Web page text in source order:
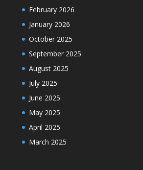
February 2026
January 2026
October 2025
September 2025
August 2025
July 2025
June 2025
May 2025
April 2025
March 2025